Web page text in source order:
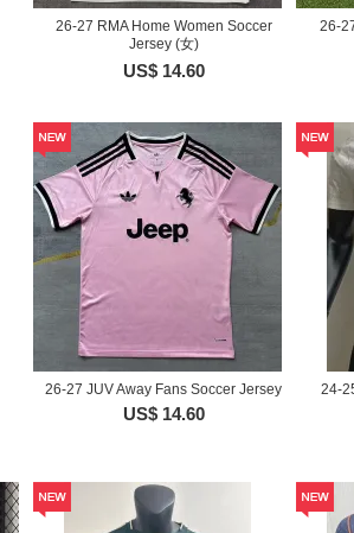
26-27 RMA Home Women Soccer
Jersey (女)
US$ 14.60
26-
26-27 JUV Away Fans Soccer Jersey
US$ 14.60
24-